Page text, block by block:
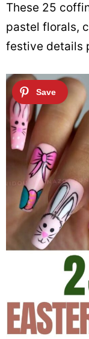
These 25
pastel florals,
festive details